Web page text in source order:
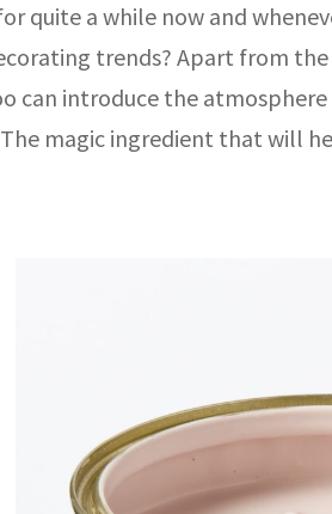
quite a while now and
trends? Apart from
can introduce the
magic ingredient that will